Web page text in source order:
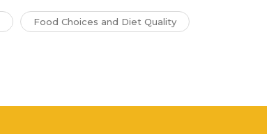
Food Choices and Diet Quality